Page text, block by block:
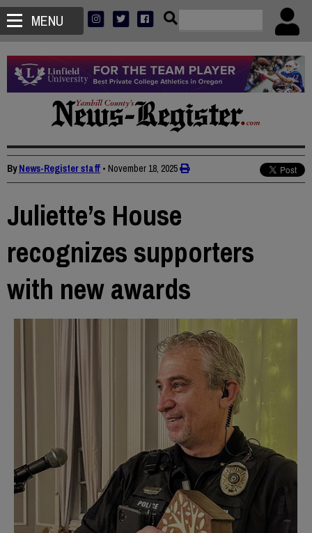
MENU
ByNews-Register staff • November 18, 2025
Juliette’s House
recognizes supporters
with new awards